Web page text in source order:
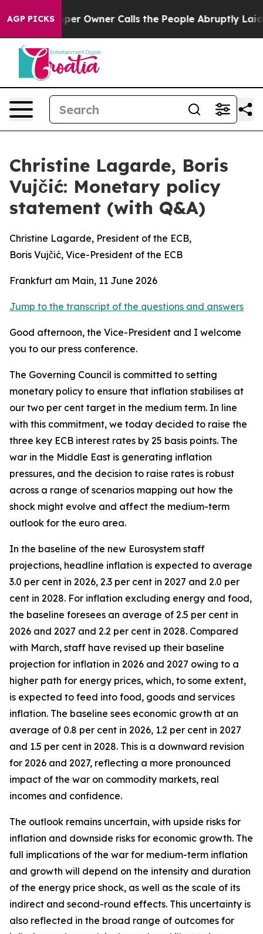
AGP PICKS
Owner Calls the People Abruptly Laid off
Christine Lagarde, Boris
Vujčić: Monetary policy
statement (with Q&A)
Christine Lagarde, President of the ECB,
Boris Vujčić, Vice-President of the ECB
Frankfurt am Main, 11 June 2026
Jump to the transcript of the questions and answers
Good afternoon, the Vice-President and I welcome
you to our press conference.
The Governing Council is committed to setting
monetary policy to ensure that inflation stabilises at
our two per cent target in the medium term. In line
with this commitment, we today decided to raise the
three key ECB interest rates by 25 basis points. The
war in the Middle East is generating inflation
pressures, and the decision to raise rates is robust
across a range of scenarios mapping out how the
shock might evolve and affect the medium-term
outlook for the euro area.
In the baseline of the new Eurosystem staff
projections, headline inflation is expected to average
3.0 per cent in 2026, 2.3 per cent in 2027 and 2.0 per
cent in 2028. For inflation excluding energy and food,
the baseline foresees an average of 2.5 per cent in
2026 and 2027 and 2.2 per cent in 2028. Compared
with March, staff have revised up their baseline
projection for inflation in 2026 and 2027 owing to a
higher path for energy prices, which, to some extent,
is expected to feed into food, goods and services
inflation. The baseline sees economic growth at an
average of 0.8 per cent in 2026, 1.2 per cent in 2027
and 1.5 per cent in 2028. This is a downward revision
for 2026 and 2027, reflecting a more pronounced
impact of the war on commodity markets, real
incomes and confidence.
The outlook remains uncertain, with upside risks for
inflation and downside risks for economic growth. The
full implications of the war for medium-term inflation
and growth will depend on the intensity and duration
of the energy price shock, as well as the scale of its
indirect and second-round effects. This uncertainty is
also reflected in the broad range of outcomes for